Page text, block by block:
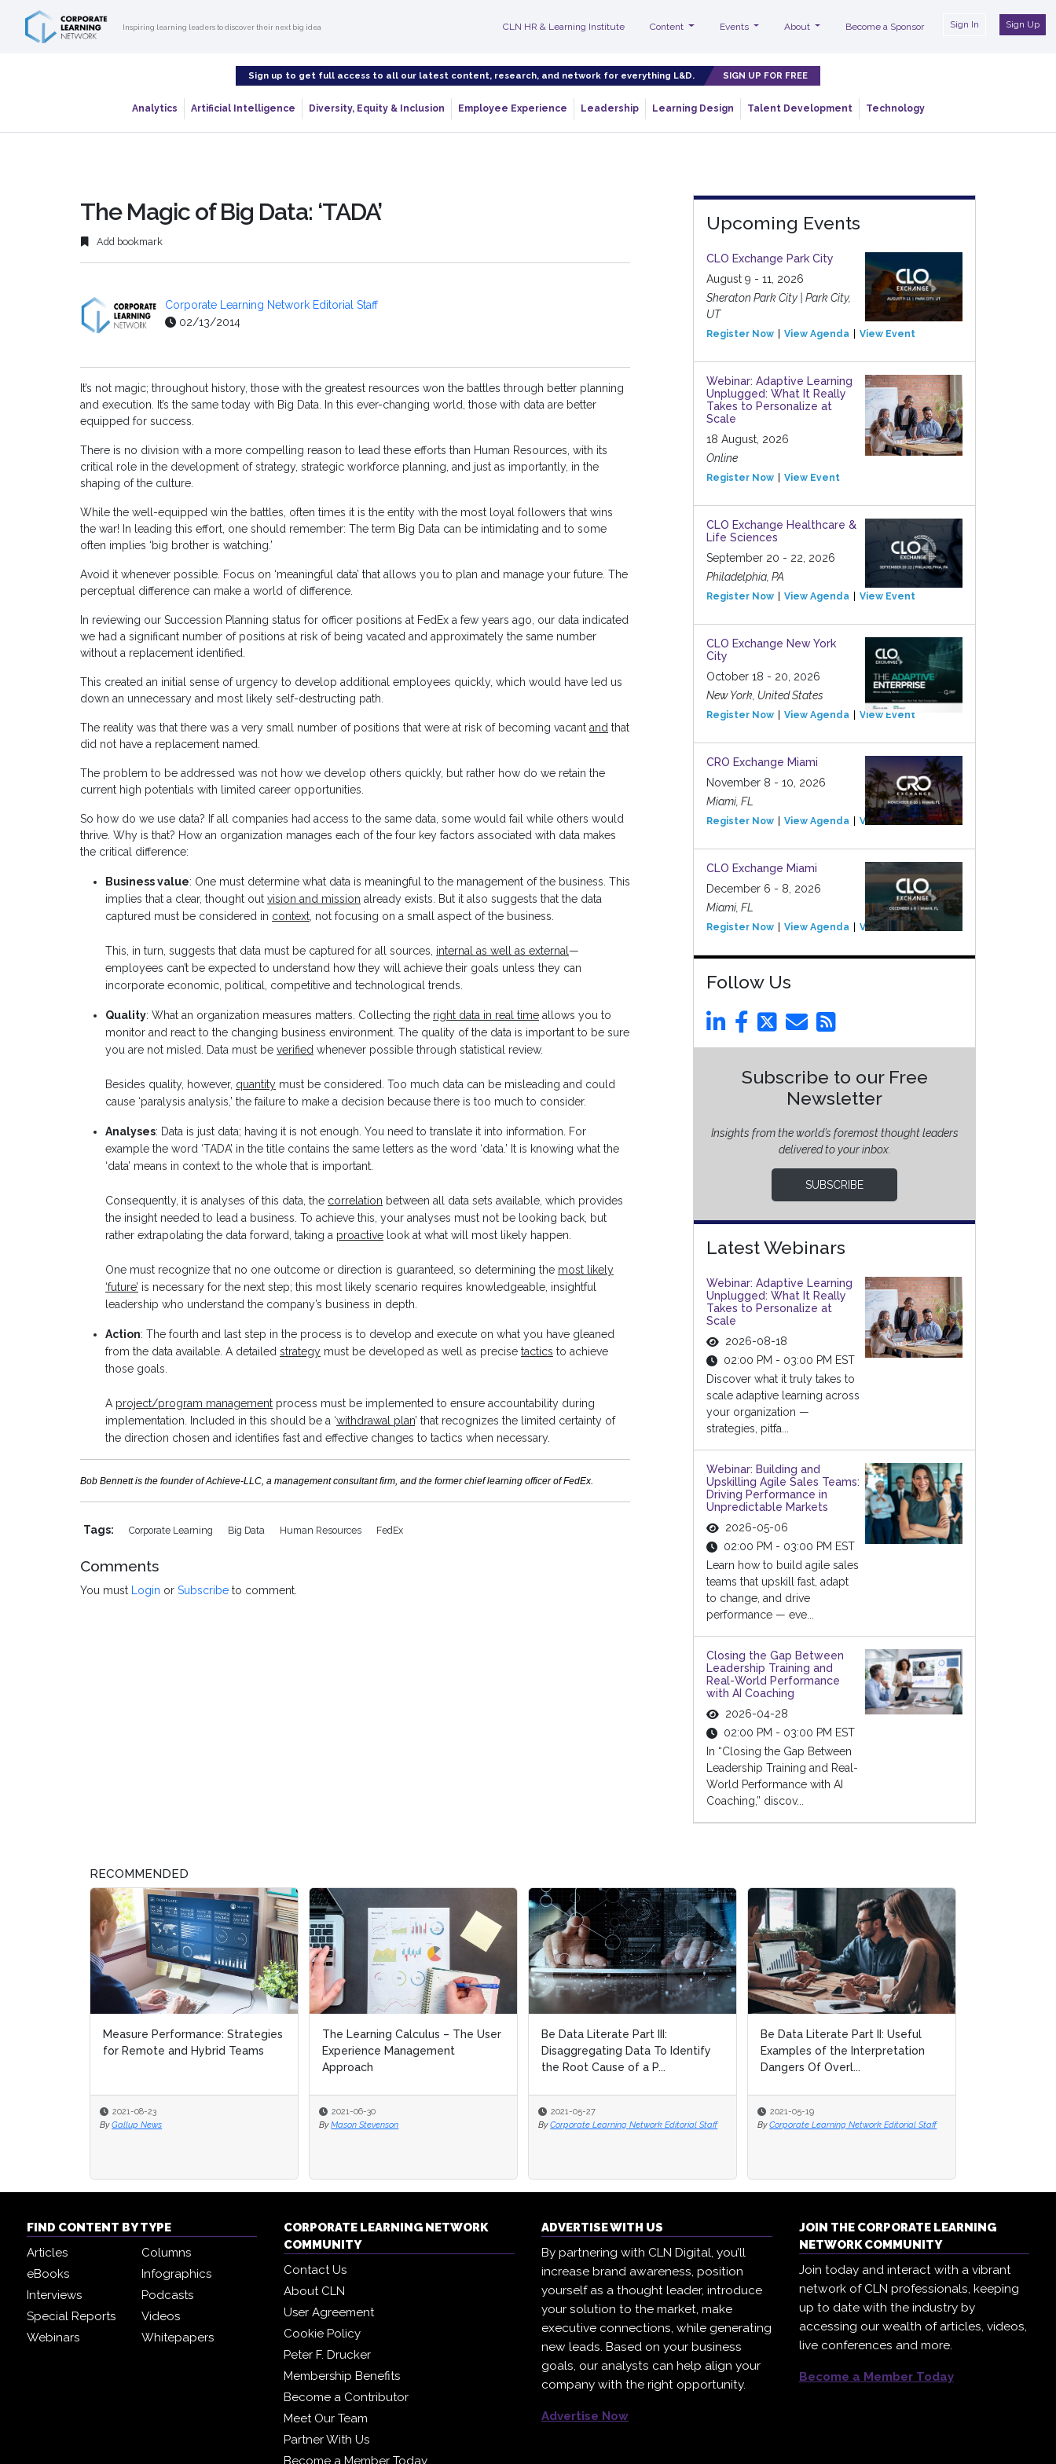
Inspiring learning leaders to discover their next big idea CLN HR & Learning Institute Content Events About Become a Sponsor Sign In Sign Up
Sign up to get full access to all our latest content, research, and network for everything L&D. SIGN UP FOR FREE
Analytics Artificial Intelligence Diversity, Equity & Inclusion Employee Experience Leadership Learning Design Talent Development Technology
The Magic of Big Data: ‘TADA’
Add bookmark
Corporate Learning Network Editorial Staff
02/13/2014
It’s not magic; throughout history, those with the greatest resources won the battles through better planning
and execution. It’s the same today with Big Data. In this ever-changing world, those with data are better
equipped for success.
There is no division with a more compelling reason to lead these efforts than Human Resources, with its
critical role in the development of strategy, strategic workforce planning, and just as importantly, in the
shaping of the culture.
While the well-equipped win the battles, often times it is the entity with the most loyal followers that wins
the war! In leading this effort, one should remember: The term Big Data can be intimidating and to some
often implies ‘big brother is watching.’
Avoid it whenever possible. Focus on ‘meaningful data’ that allows you to plan and manage your future. The
perceptual difference can make a world of difference.
In reviewing our Succession Planning status for officer positions at FedEx a few years ago, our data indicated
we had a significant number of positions at risk of being vacated and approximately the same number
without a replacement identified.
This created an initial sense of urgency to develop additional employees quickly, which would have led us
down an unnecessary and most likely self-destructing path.
The reality was that there was a very small number of positions that were at risk of becoming vacant and that
did not have a replacement named.
The problem to be addressed was not how we develop others quickly, but rather how do we retain the
current high potentials with limited career opportunities.
So how do we use data? If all companies had access to the same data, some would fail while others would
thrive. Why is that? How an organization manages each of the four key factors associated with data makes
the critical difference:
Business value: One must determine what data is meaningful to the management of the business. This
implies that a clear, thought out vision and mission already exists. But it also suggests that the data
captured must be considered in context, not focusing on a small aspect of the business.
This, in turn, suggests that data must be captured for all sources, internal as well as external—
employees can’t be expected to understand how they will achieve their goals unless they can
incorporate economic, political, competitive and technological trends.
Quality: What an organization measures matters. Collecting the right data in real time allows you to
monitor and react to the changing business environment. The quality of the data is important to be sure
you are not misled. Data must be verified whenever possible through statistical review.
Besides quality, however, quantity must be considered. Too much data can be misleading and could
cause ‘paralysis analysis,’ the failure to make a decision because there is too much to consider.
Analyses: Data is just data; having it is not enough. You need to translate it into information. For
example the word ‘TADA’ in the title contains the same letters as the word ‘data.’ It is knowing what the
‘data’ means in context to the whole that is important.
Consequently, it is analyses of this data, the correlation between all data sets available, which provides
the insight needed to lead a business. To achieve this, your analyses must not be looking back, but
rather extrapolating the data forward, taking a proactive look at what will most likely happen.
One must recognize that no one outcome or direction is guaranteed, so determining the most likely
‘future’ is necessary for the next step; this most likely scenario requires knowledgeable, insightful
leadership who understand the company’s business in depth.
Action: The fourth and last step in the process is to develop and execute on what you have gleaned
from the data available. A detailed strategy must be developed as well as precise tactics to achieve
those goals.
A project/program management process must be implemented to ensure accountability during
implementation. Included in this should be a ‘withdrawal plan’ that recognizes the limited certainty of
the direction chosen and identifies fast and effective changes to tactics when necessary.
Bob Bennett is the founder of Achieve-LLC, a management consultant firm, and the former chief learning officer of FedEx.
Tags: Corporate Learning Big Data Human Resources FedEx
Comments
You must Login or Subscribe to comment.
Upcoming Events
CLO Exchange Park City
August 9 - 11, 2026
Sheraton Park City | Park City,
UT
Register Now View Agenda View Event
Webinar: Adaptive Learning
Unplugged: What It Really
Takes to Personalize at
Scale
18 August, 2026
Online
Register Now View Event
CLO Exchange Healthcare &
Life Sciences
September 20 - 22, 2026
Philadelphia, PA
Register Now View Agenda View Event
CLO Exchange New York
City
October 18 - 20, 2026
New York, United States
Register Now View Agenda View Event
CRO Exchange Miami
November 8 - 10, 2026
Miami, FL
Register Now View Agenda View Event
CLO Exchange Miami
December 6 - 8, 2026
Miami, FL
Register Now View Agenda View Event
Follow Us
Subscribe to our Free
Newsletter
Insights from the world’s foremost thought leaders
delivered to your inbox.
SUBSCRIBE
Latest Webinars
Webinar: Adaptive Learning
Unplugged: What It Really
Takes to Personalize at
Scale
2026-08-18
02:00 PM - 03:00 PM EST
Discover what it truly takes to
scale adaptive learning across
your organization —
strategies, pitfa...
Webinar: Building and
Upskilling Agile Sales Teams:
Driving Performance in
Unpredictable Markets
2026-05-06
02:00 PM - 03:00 PM EST
Learn how to build agile sales
teams that upskill fast, adapt
to change, and drive
performance — eve...
Closing the Gap Between
Leadership Training and
Real-World Performance
with AI Coaching
2026-04-28
02:00 PM - 03:00 PM EST
In “Closing the Gap Between
Leadership Training and Real-
World Performance with AI
Coaching,” discov...
RECOMMENDED
The Learning Calculus – The User
Experience Management
2021-06-30
By Mason Stevenson
Be Data Literate Part III:
Disaggregating Data To Identify
the Root Cause of a P...
2021-05-27
By Corporate Learning Network Editorial Staff
Be Data Literate Part II: Useful
Examples of the Interpretation
Dangers Of Overl...
2021-05-19
By Corporate Learning Network Editorial Staff
Objectives and Key Results:
Requirements For Effective OKR
Implementation Progra...
2021-05-05
By Paul Niven
FIND CONTENT BY TYPE
Articles
Columns
eBooks
Infographics
Interviews
Podcasts
Special Reports
Videos
Webinars
Whitepapers
CORPORATE LEARNING NETWORK
COMMUNITY
Contact Us
About CLN
User Agreement
Cookie Policy
Peter F. Drucker
Membership Benefits
Become a Contributor
Meet Our Team
Partner With Us
Become a Member Today
ADVERTISE WITH US
By partnering with CLN Digital, you’ll
increase brand awareness, position
yourself as a thought leader, introduce
your solution to the market, make
executive connections, while generating
new leads. Based on your business
goals, our analysts can help align your
company with the right opportunity.
Advertise Now
JOIN THE CORPORATE LEARNING
NETWORK COMMUNITY
Join today and interact with a vibrant
network of CLN professionals, keeping
up to date with the industry by
accessing our wealth of articles, videos,
live conferences and more.
Become a Member Today